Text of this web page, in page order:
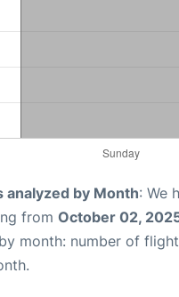
analyzed by Month: We
from October 02,
month: number of